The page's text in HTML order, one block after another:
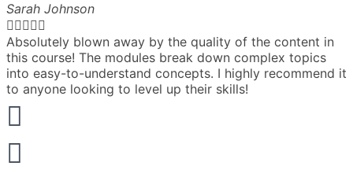
Sarah Johnson

Absolutely blown away by the quality of the content in
this course! The modules break down complex topics
into easy-to-understand concepts. I highly recommend it
to anyone looking to level up their skills!